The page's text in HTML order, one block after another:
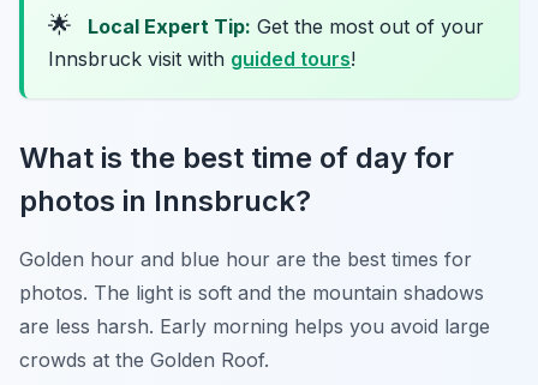
🌟 Local Expert Tip: Get the most out of your
Innsbruck visit with guided tours!
What is the best time of day for
photos in Innsbruck?
Golden hour and blue hour are the best times for
photos. The light is soft and the mountain shadows
are less harsh. Early morning helps you avoid large
crowds at the Golden Roof.